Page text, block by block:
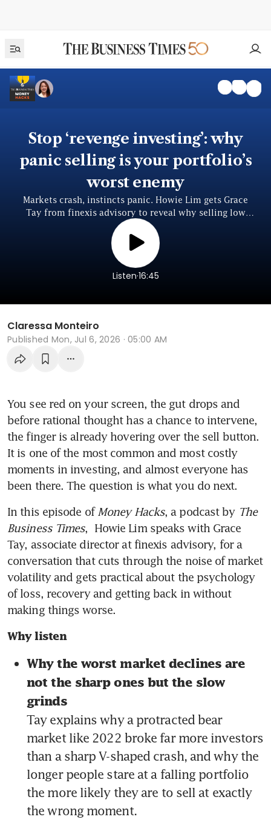
Stop ‘revenge investing’: why
panic selling is your portfolio’s
worst enemy
Markets crash, instincts panic. Howie Lim gets Grace
Tay from finexis advisory to reveal why selling low
locks in losses — and how to invest smarter, fearlessly.
Listen.16:45
Claressa Monteiro
Published Mon, Jul 6, 2026 · 05:00 AM
You see red on your screen, the gut drops and
before rational thought has a chance to intervene,
the finger is already hovering over the sell button.
It is one of the most common and most costly
moments in investing, and almost everyone has
been there. The question is what you do next.
In this episode of Money Hacks, a podcast by The
Business Times,  Howie Lim speaks with Grace
Tay, associate director at finexis advisory, for a
conversation that cuts through the noise of market
volatility and gets practical about the psychology
of loss, recovery and getting back in without
making things worse.
Why listen
Why the worst market declines are
not the sharp ones but the slow
grinds
Tay explains why a protracted bear
market like 2022 broke far more investors
than a sharp V-shaped crash, and why the
longer people stare at a falling portfolio
the more likely they are to sell at exactly
the wrong moment.